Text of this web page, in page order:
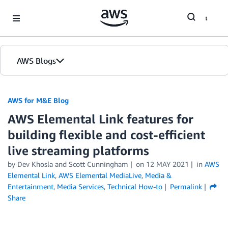
AWS Blogs
AWS for M&E Blog
AWS Elemental Link features for
building flexible and cost-efficient
live streaming platforms
by Dev Khosla and Scott Cunningham on 12 MAY 2021 in AWS
Elemental Link, AWS Elemental MediaLive, Media &
Entertainment, Media Services, Technical How-to
Permalink
Share